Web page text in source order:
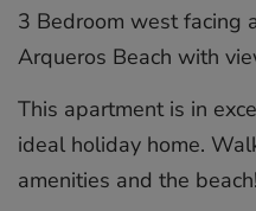
3 Bedroom west facing
Arqueros Beach with
This apartment is in
ideal holiday home.
amenities and the ‌beach!